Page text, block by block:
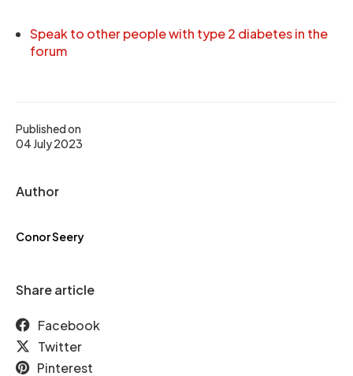
Published on
04 July 2023
Author
Conor Seery
Share article
Facebook
Twitter
Pinterest
Speak to other people with type 2 diabetes in the
forum